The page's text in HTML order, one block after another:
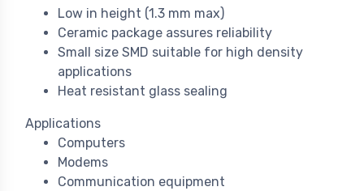
Low in height (1.3 mm max)
Ceramic package assures reliability
Small size SMD suitable for high density
applications
Heat resistant glass sealing
Applications
Computers
Modems
Communication equipment